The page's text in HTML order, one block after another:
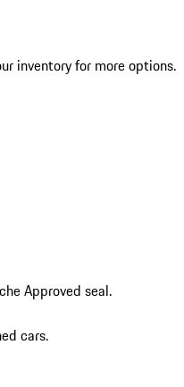
inventory for more options.
Approved seal.
cars.